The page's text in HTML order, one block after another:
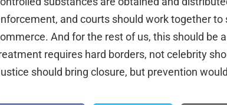
and courts should work together
And for the rest of us, this should be
requires hard borders, not celebrity
should bring closure, but prevention